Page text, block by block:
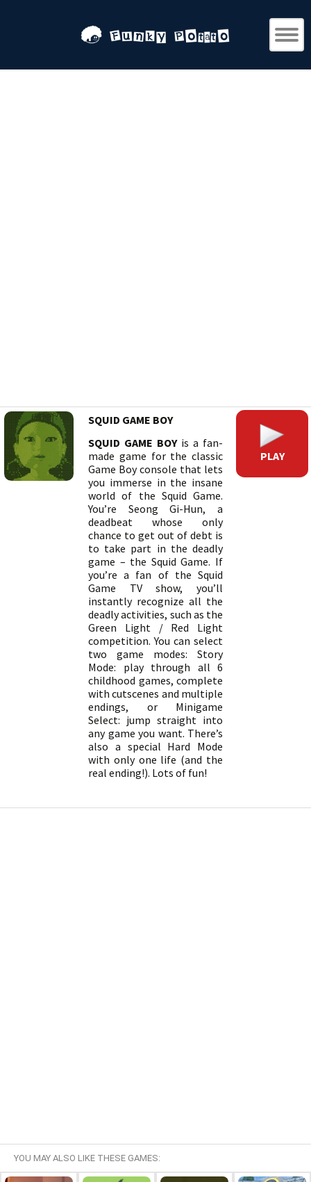
SQUID GAME BOY
SQUID GAME BOYis a fan-
made game for the classic
Game Boy console that lets
you immerse in the insane
world of the Squid Game.
You’re Seong Gi-Hun, a
deadbeat whose only
chance to get out of debt is
to take part in the deadly
game – the Squid Game. If
you’re a fan of the Squid
Game TV show, you’ll
instantly recognize all the
deadly activities, such as the
Green Light / Red Light
competition. You can select
two game modes: Story
Mode: play through all 6
childhood games, complete
with cutscenes and multiple
endings, or Minigame
Select: jump straight into
any game you want. There’s
also a special Hard Mode
with only one life (and the
real ending!). Lots of fun!
PLAY
YOU MAY ALSO LIKE THESE GAMES: